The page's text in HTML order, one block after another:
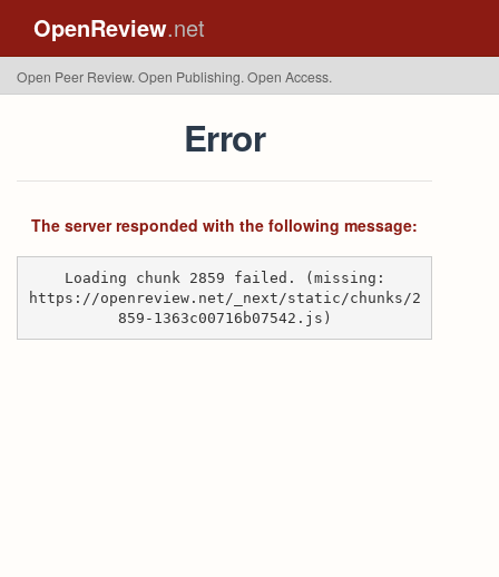
OpenReview.net
Open Peer Review. Open Publishing. Open Access.
Error
The server responded with the following message:
Loading chunk 2859 failed. (missing:
https://openreview.net/_next/static/chunks/2
859-1363c00716b07542.js)